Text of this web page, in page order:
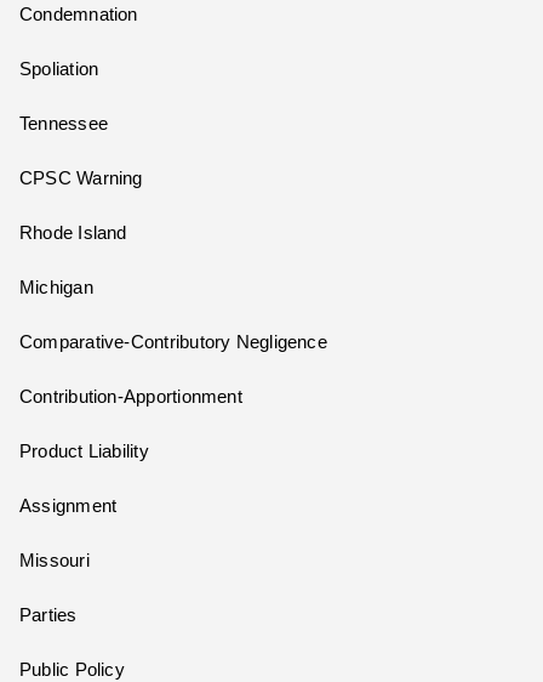
Condemnation
Spoliation
Tennessee
CPSC Warning
Rhode Island
Michigan
Comparative-Contributory Negligence
Contribution-Apportionment
Product Liability
Assignment
Missouri
Parties
Public Policy